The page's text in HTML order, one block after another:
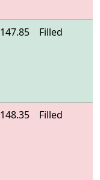
147.85 Filled
148.35 Filled